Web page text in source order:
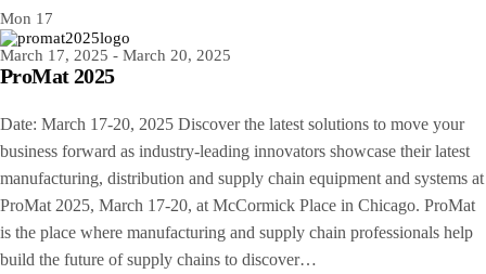
Mon 17
March 17, 2025 - March 20, 2025
ProMat 2025
Date: March 17-20, 2025 Discover the latest solutions to move your
business forward as industry-leading innovators showcase their latest
manufacturing, distribution and supply chain equipment and systems at
ProMat 2025, March 17-20, at McCormick Place in Chicago. ProMat
is the place where manufacturing and supply chain professionals help
build the future of supply chains to discover…